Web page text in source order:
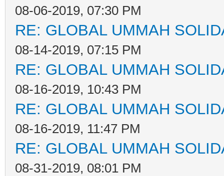
08-06-2019, 07:30 PM
RE: GLOBAL UMMAH
08-14-2019, 07:15 PM
RE: GLOBAL UMMAH
08-16-2019, 10:43 PM
RE: GLOBAL UMMAH
08-16-2019, 11:47 PM
RE: GLOBAL UMMAH
08-31-2019, 08:01 PM